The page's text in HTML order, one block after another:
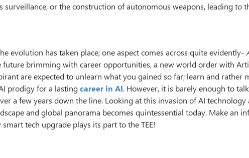
surveillance, or the construction of autonomous weapons, leading to
evolution has taken place; one aspect comes across quite evidently-
future brimming with career opportunities, a new world order with
are expected to unlearn what you gained so far; learn and rather
prodigy for a lastingcareer in AI. However, it is barely enough to
a few years down the line. Looking at this invasion of AI technology
and global panorama becomes quintessential today. Make an
tech upgrade plays its part to the TEE!